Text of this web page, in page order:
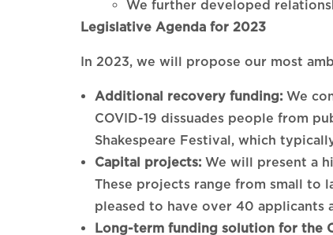
We further developed
Legislative Agenda for 2023
In 2023, we will propose our most
Additional recovery funding: We
COVID-19 dissuades people from
Shakespeare Festival, which
Capital projects: We will present a
These projects range from small to
pleased to have over 40 applicants
Long-term funding solution for the